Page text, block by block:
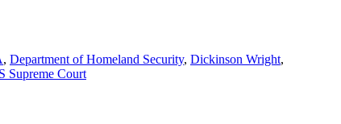
, Department of Homeland Security, Dickinson Wright,
Supreme Court